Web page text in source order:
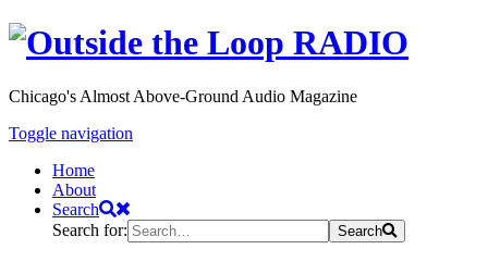
Chicago's Almost Above-Ground Audio Magazine
Toggle navigation
Home
About
Search
Search for:
Search